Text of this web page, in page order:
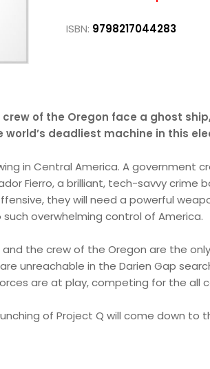
ISBN: 9798217044283
of the Oregon face a ghost
deadliest machine in this
in Central America. A government
Fierro, a brilliant, tech-savvy
they will need a powerful
such overwhelming control of America.
the crew of the Oregon are the
unreachable in the Darien Gap
are at play, competing for the all
of Project Q will come down to